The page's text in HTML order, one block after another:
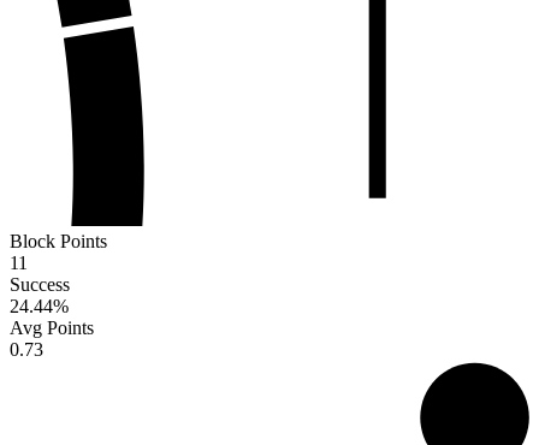
Block Points
11
Success
24.44%
Avg Points
0.73